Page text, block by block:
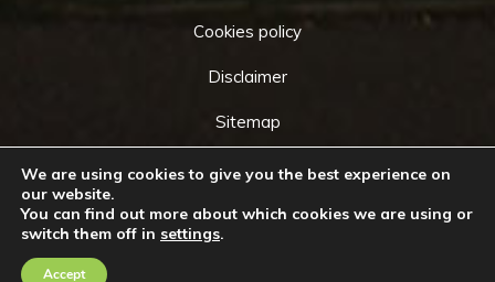
Cookies policy
Disclaimer
Sitemap
Copyright © 2026 byCameo Event Hire. All rights
reserved. Website created by
We are using cookies to give you the best experience on
our website.
You can find out more about which cookies we are using or
switch them off in settings.
Accept